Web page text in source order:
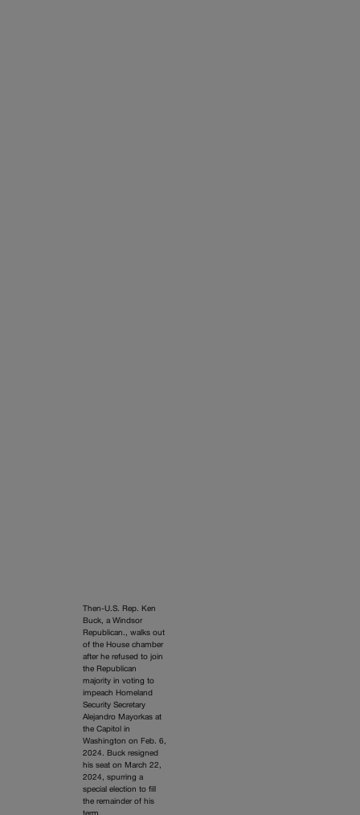
Then-U.S. Rep. Ken
Buck, a Windsor
Republican., walks out
of the House chamber
after he refused to join
the Republican
majority in voting to
impeach Homeland
Security Secretary
Alejandro Mayorkas at
the Capitol in
Washington on Feb. 6,
2024. Buck resigned
his seat on March 22,
2024, spurring a
special election to fill
the remainder of his